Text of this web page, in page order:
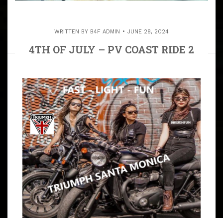
WRITTEN BY B4F ADMIN JUNE 28, 2024
4TH OF JULY – PV COAST RIDE 2
STATION IN EL SEGUNDO
ARTICLE
ALL RIDES ARE VOTED ON BY ALL THE RIDERS THAT
ACTUALLY RIDE. FRIDAY, JULY 4, 2026 . .. WE DO OUR
ANNUAL PALOS VERDES PENINSULA COAST RUN
THAT’S OPEN TO